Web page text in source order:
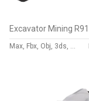
Max, Fbx, Obj, 3ds, Skp, Blend, Dae